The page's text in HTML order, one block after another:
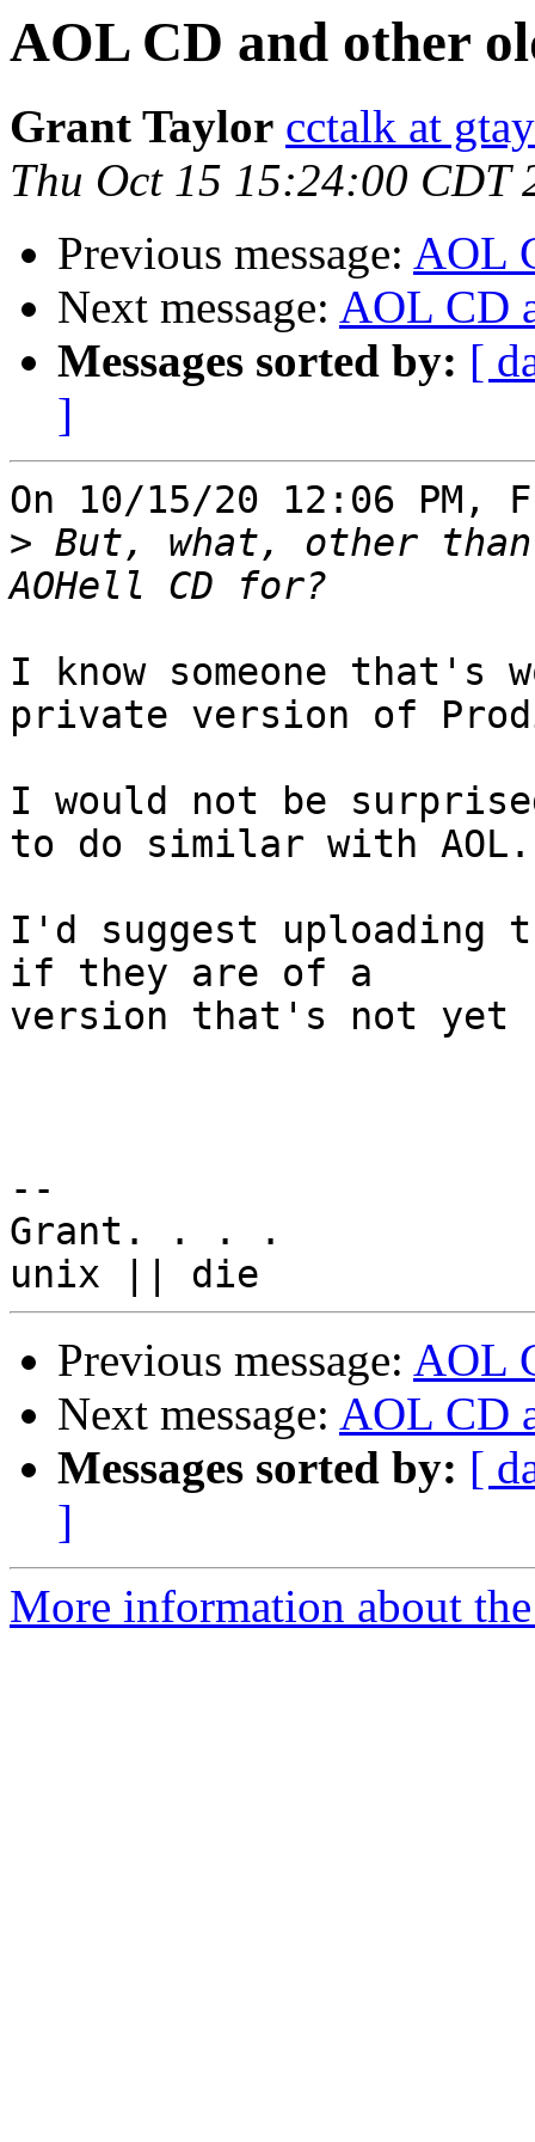
AOL CD and other
Grant Taylor cctalk at
Thu Oct 15 15:24:00 CDT
Previous message: AOL
Next message: AOL CD
Messages sorted by: [
]
On 10/15/20 12:06
> But, what, other
I know someone that's
private version of
I would not be
to do similar with AOL.
I'd suggest uploading
if they are of a
version that's not yet
--
Grant. . . .
Previous message: AOL
Next message: AOL CD
Messages sorted by: [
]
More information about